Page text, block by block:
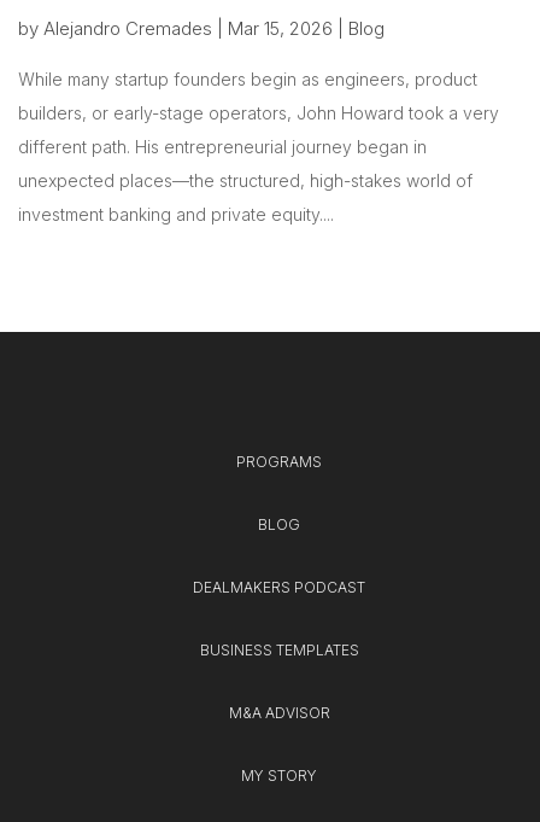
by Alejandro Cremades Mar 15, 2026 Blog
While many startup founders begin as engineers, product
builders, or early-stage operators, John Howard took a very
different path. His entrepreneurial journey began in
unexpected places—the structured, high-stakes world of
investment banking and private equity....
PROGRAMS
BLOG
DEALMAKERS PODCAST
BUSINESS TEMPLATES
M&A ADVISOR
MY STORY